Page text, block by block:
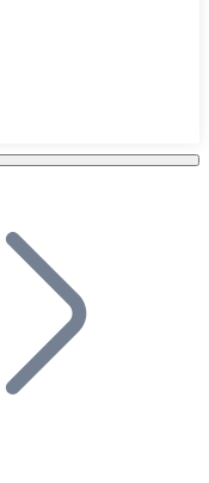
business and let